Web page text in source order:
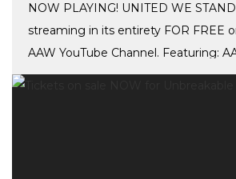
NOW PLAYING! UNITED WE
streaming in its entirety FOR FREE
AAW YouTube Channel. Featuring: